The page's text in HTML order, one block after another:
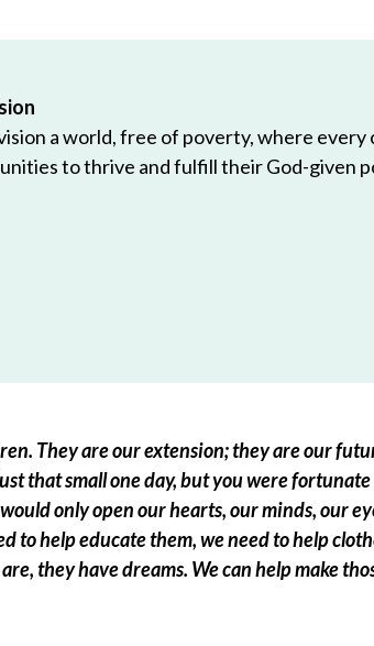
a world, free of poverty, where every
to thrive and fulfill their God-given
They are our extension; they are our
that small one day, but you were fortunate
only open our hearts, our minds, our
to help educate them, we need to help
they have dreams. We can help make